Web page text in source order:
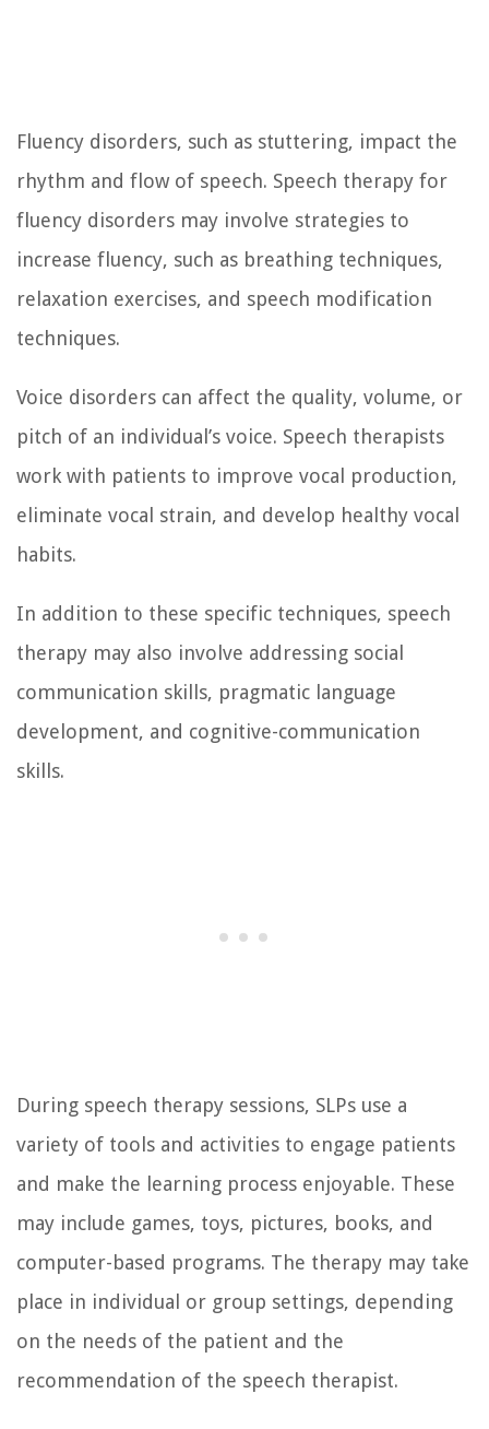
Fluency disorders, such as stuttering, impact the
rhythm and flow of speech. Speech therapy for
fluency disorders may involve strategies to
increase fluency, such as breathing techniques,
relaxation exercises, and speech modification
techniques.
Voice disorders can affect the quality, volume, or
pitch of an individual’s voice. Speech therapists
work with patients to improve vocal production,
eliminate vocal strain, and develop healthy vocal
habits.
In addition to these specific techniques, speech
therapy may also involve addressing social
communication skills, pragmatic language
development, and cognitive-communication
skills.
During speech therapy sessions, SLPs use a
variety of tools and activities to engage patients
and make the learning process enjoyable. These
may include games, toys, pictures, books, and
computer-based programs. The therapy may take
place in individual or group settings, depending
on the needs of the patient and the
recommendation of the speech therapist.